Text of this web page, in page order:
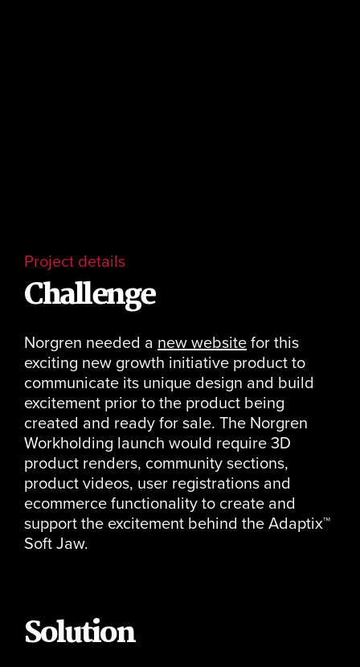
Project details
Challenge
Norgren needed a new websitefor this
exciting new growth initiative product to
communicate its unique design and build
excitement prior to the product being
created and ready for sale. The Norgren
Workholding launch would require 3D
product renders, community sections,
product videos, user registrations and
ecommerce functionality to create and
support the excitement behind the Adaptix™
Soft Jaw.
Solution